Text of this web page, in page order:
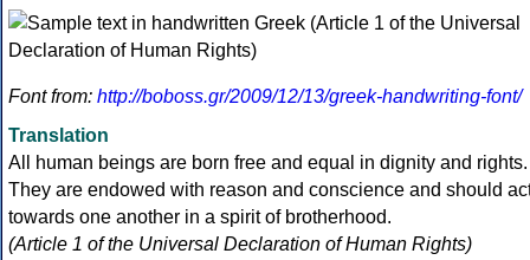
Font from: http://boboss.gr/2009/12/13/greek-handwriting-font/
Translation
All human beings are born free and equal in dignity and rights.
They are endowed with reason and conscience and should
towards one another in a spirit of brotherhood.
(Article 1 of the Universal Declaration of Human Rights)